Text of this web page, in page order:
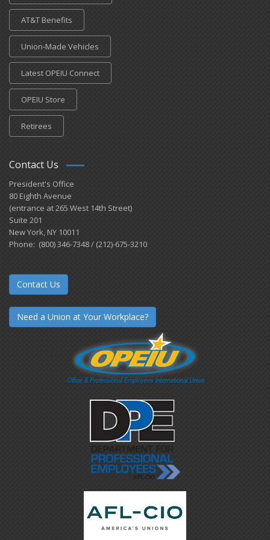
AT&T Benefits
Union-Made Vehicles
Latest OPEIU Connect
OPEIU Store
Retirees
Contact Us
President's Office
80 Eighth Avenue
(entrance at 265 West 14th Street)
Suite 201
New York, NY 10011
Phone: (800) 346-7348 / (212)-675-3210
Contact Us
Need a Union at Your Workplace?